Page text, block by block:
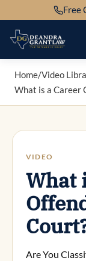
to
content
Free
Home/Video
What is a Career
VIDEO
What
Are You